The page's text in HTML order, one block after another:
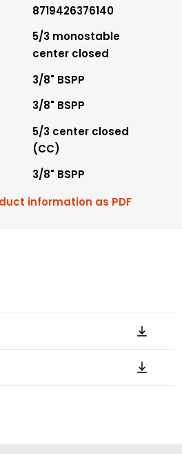
8719426376140
5/3 monostable
center closed
3/8" BSPP
3/8" BSPP
5/3 center closed
(CC)
3/8" BSPP
information as PDF